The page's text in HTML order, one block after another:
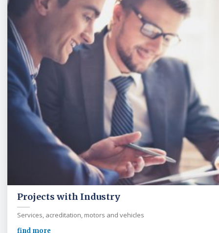
Projects with Industry
Services, acreditation, motors and vehicles
find more